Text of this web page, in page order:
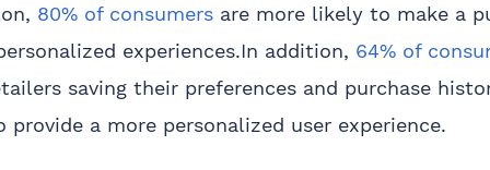
80% of consumers are more likely to make a
experiences.In addition, 64% of
saving their preferences and purchase
a more personalized user experience.